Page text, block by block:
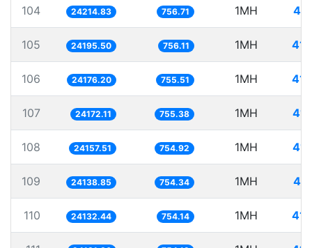
104 24214.83 756.71 1MH
105 24195.50 756.11 1MH
106 24176.20 755.51 1MH
107 24172.11 755.38 1MH
108 24157.51 754.92 1MH
109 24138.85 754.34 1MH
110 24132.44 754.14 1MH